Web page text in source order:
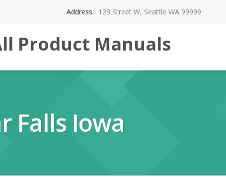
Address: 123 Street W, Seattle WA 99999
Product Manuals
Falls Iowa